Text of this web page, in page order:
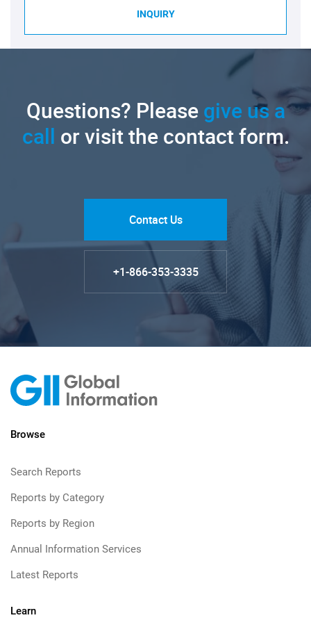
INQUIRY
Questions? Pleasegive us a
call or visit the contact form.
Contact Us
+1-866-353-3335
Browse
Search Reports
Reports by Category
Reports by Region
Annual Information Services
Latest Reports
Learn